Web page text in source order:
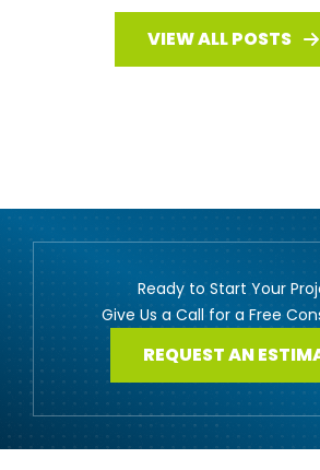
VIEW ALL POSTS
Ready to Start Your
Give Us a Call for a Free
REQUEST AN